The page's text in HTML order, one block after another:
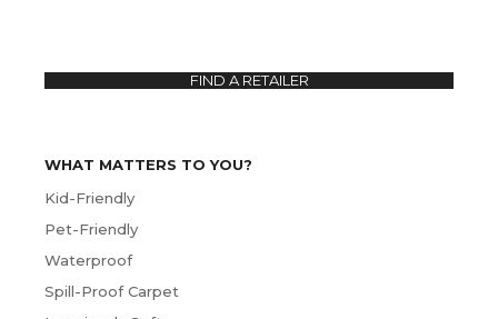
WHAT MATTERS TO YOU?
Kid-Friendly
Pet-Friendly
Waterproof
Spill-Proof Carpet
FIND A RETAILER